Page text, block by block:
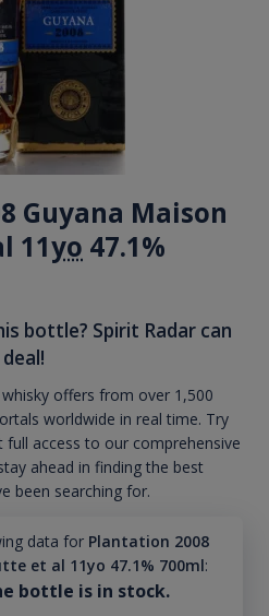
Guyana Maison
11yo 47.1%
bottle? Spirit Radar can
offers from over 1,500
worldwide in real time. Try
full access to our comprehensive
ahead in finding the best
been searching for.
data for Plantation 2008
et al 11yo 47.1% 700ml:
bottle is in stock.